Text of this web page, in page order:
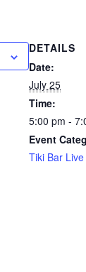
DETAILS
Date:
July 25
Time:
5:00 pm -
Event
Tiki Bar